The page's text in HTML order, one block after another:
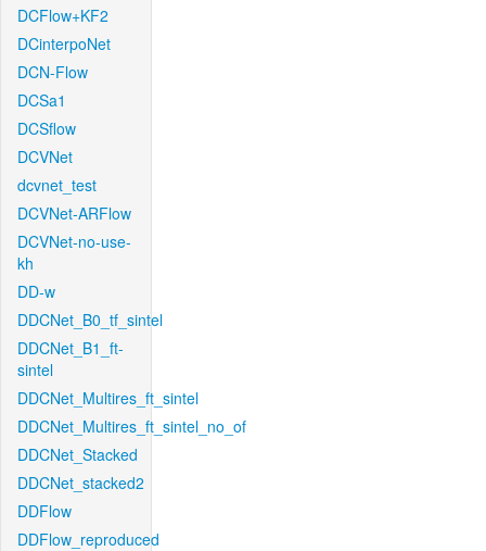
DCFlow+KF2
DCinterpoNet
DCN-Flow
DCSa1
DCSflow
DCVNet
dcvnet_test
DCVNet-ARFlow
DCVNet-no-use-
kh
DD-w
DDCNet_B0_tf_sintel
DDCNet_B1_ft-
sintel
DDCNet_Multires_ft_sintel
DDCNet_Multires_ft_sintel_no_of
DDCNet_Stacked
DDCNet_stacked2
DDFlow
DDFlow_reproduced